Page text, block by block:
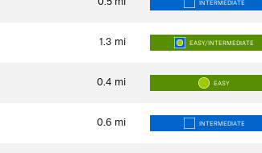
INTERMEDIATE
1.3 mi EASY/INTERMEDIATE
0.4 mi EASY
0.6 mi INTERMEDIATE